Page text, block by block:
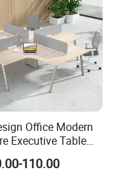
Office Modern
Executive Table
Modular Desk
110.00